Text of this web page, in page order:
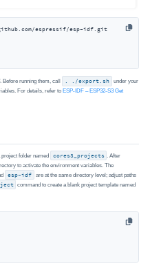
Before running them, call . ./export.sh under your
For details, refer toESP-IDF – ESP32‑S3 Get
folder named cores3_projects
. After
to activate the environment variables. The
esp-idf are at the same directory level; adjust paths
command to create a blank project template named